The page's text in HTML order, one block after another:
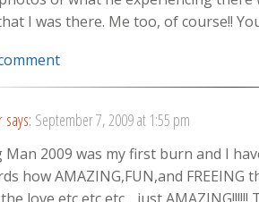
I was there. Me too, of course!!
says: September 7, 2009 at 1:55 pm
2009 was my first burn and I
how AMAZING,FUN,and